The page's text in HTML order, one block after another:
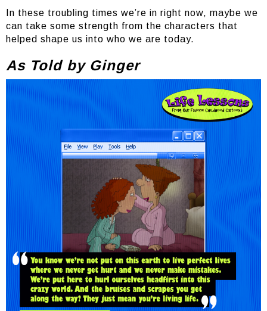
In these troubling times we’re in right now, maybe we
can take some strength from the characters that
helped shape us into who we are today.
As Told by Ginger